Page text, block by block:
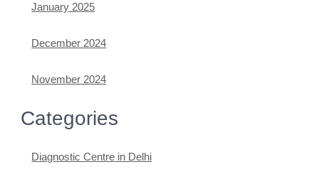
January 2025
December 2024
November 2024
Categories
Diagnostic Centre in Delhi